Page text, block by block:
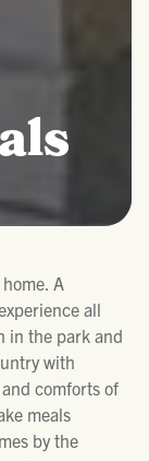
A
all
in the park and
with
comforts of
meals
by the